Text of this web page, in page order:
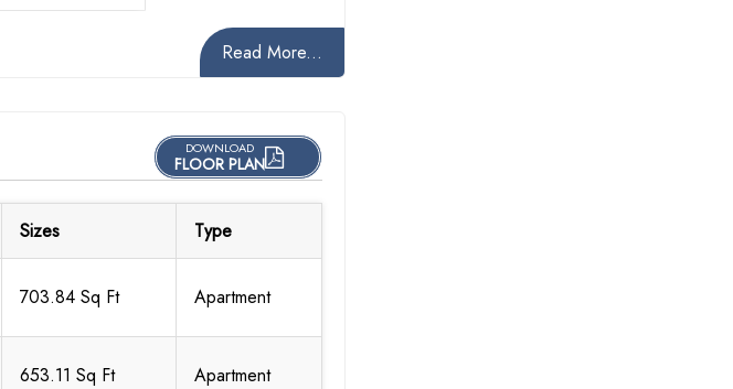
Read More...
DOWNLOAD
FLOOR PLAN
Sizes Type
703.84 Sq Ft Apartment
653.11 Sq Ft Apartment